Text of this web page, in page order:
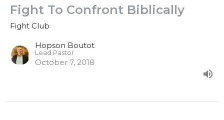
Fight To Confront Biblically
Fight Club
Hopson Boutot
Lead Pastor
October 7, 2018